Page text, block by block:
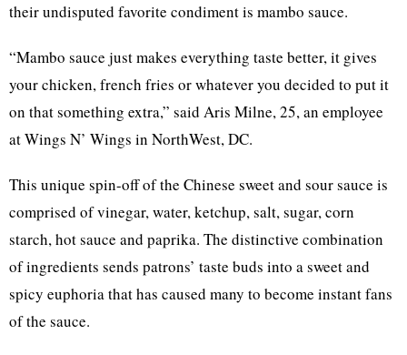
their undisputed favorite condiment is mambo sauce.
“Mambo sauce just makes everything taste better, it gives
your chicken, french fries or whatever you decided to put it
on that something extra,” said Aris Milne, 25, an employee
at Wings N’ Wings in NorthWest, DC.
This unique spin-off of the Chinese sweet and sour sauce is
comprised of vinegar, water, ketchup, salt, sugar, corn
starch, hot sauce and paprika. The distinctive combination
of ingredients sends patrons’ taste buds into a sweet and
spicy euphoria that has caused many to become instant fans
of the sauce.